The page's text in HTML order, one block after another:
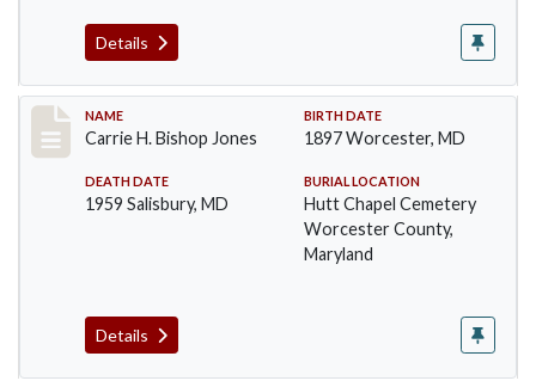
Details
Record #1386
NAME
Carrie H. Bishop Jones
BIRTH DATE
1897 Worcester, MD
DEATH DATE
1959 Salisbury, MD
BURIAL LOCATION
Hutt Chapel Cemetery
Worcester County,
Maryland
Details